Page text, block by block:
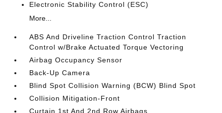
Electronic Stability Control (ESC)
More...
ABS And Driveline Traction Control Traction
Control w/Brake Actuated Torque Vectoring
Airbag Occupancy Sensor
Back-Up Camera
Blind Spot Collision Warning (BCW) Blind Spot
Collision Mitigation-Front
Curtain 1st And 2nd Row Airbags